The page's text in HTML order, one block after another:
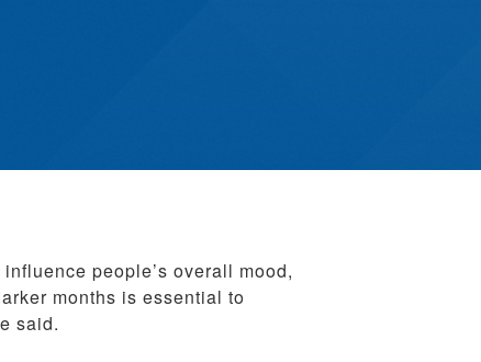
people’s overall mood,
months is essential to
said.